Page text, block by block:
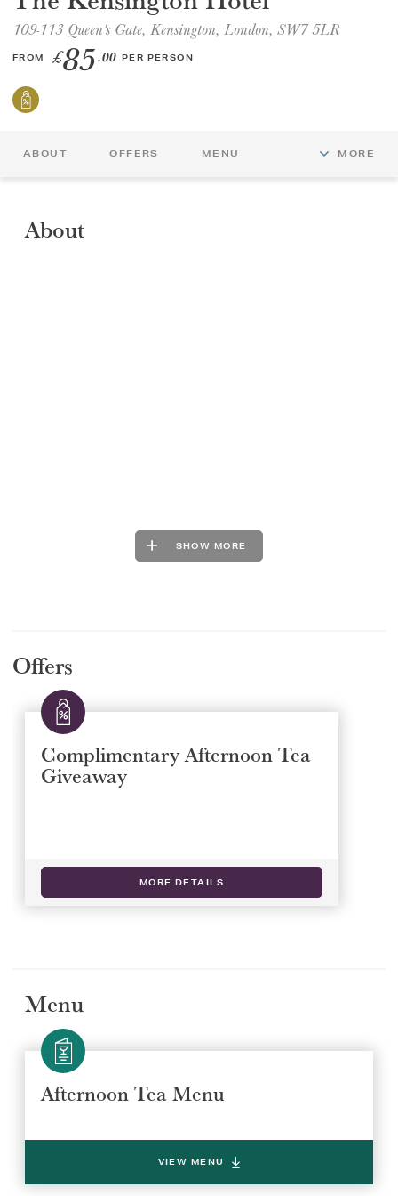
GIFT VOUCHERS
Select a venue location
Select a offer location
109-113 Queen's Gate, Kensington, London, SW7 5LR
FROM £85.00 PER PERSON
ABOUT OFFERS MENU MORE
About
SHOW MORE
Offers
Complimentary Afternoon Tea
Giveaway
MORE DETAILS
Menu
Afternoon Tea Menu
VIEW MENU